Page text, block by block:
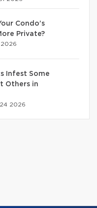
Condo’s
Private?
Infest Some
Others in
2026